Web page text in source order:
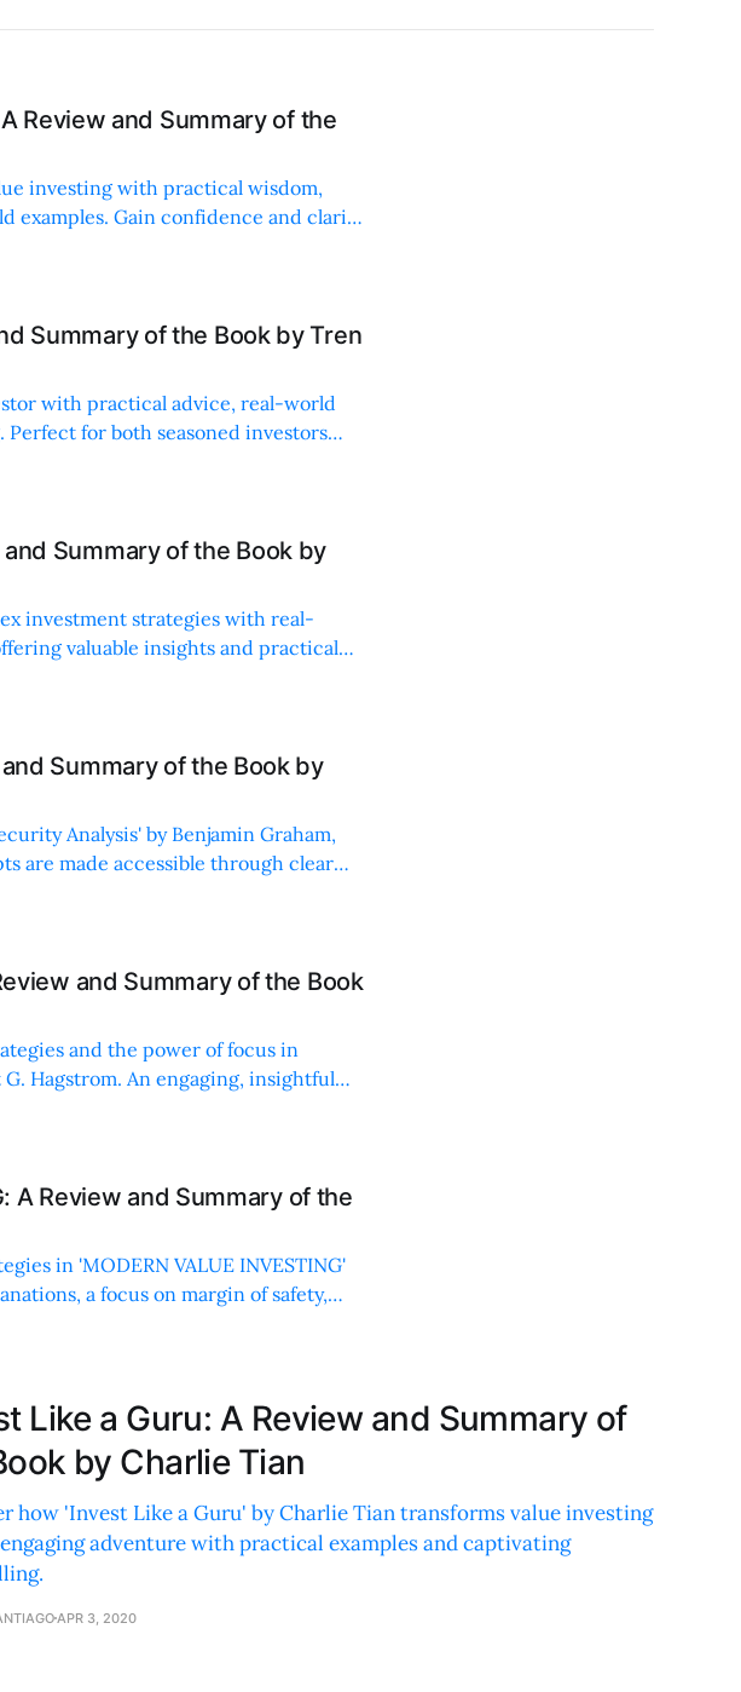
Review and Summary of the
investing with practical wisdom,
examples. Gain confidence and clarity
Summary of the Book by Tren
with practical advice, real-world
for both seasoned investors
Summary of the Book by
investment strategies with real-
valuable insights and practical
Summary of the Book by
Analysis' by Benjamin Graham,
are made accessible through clear
and Summary of the Book
and the power of focus in
Hagstrom. An engaging, insightful
A Review and Summary of the
in 'MODERN VALUE INVESTING'
a focus on margin of safety,
Like a Guru: A Review and Summary of
by Charlie Tian
how 'Invest Like a Guru' by Charlie Tian transforms value investing
adventure with practical examples and captivating
APR 3, 2020